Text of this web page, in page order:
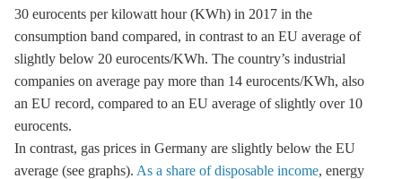
30 eurocents per kilowatt hour (KWh) in 2017 in the
consumption band compared, in contrast to an EU average of
slightly below 20 eurocents/KWh. The country’s industrial
companies on average pay more than 14 eurocents/KWh, also
an EU record, compared to an EU average of slightly over 10
eurocents.
In contrast, gas prices in Germany are slightly below the EU
average (see graphs). As a share of disposable income, energy